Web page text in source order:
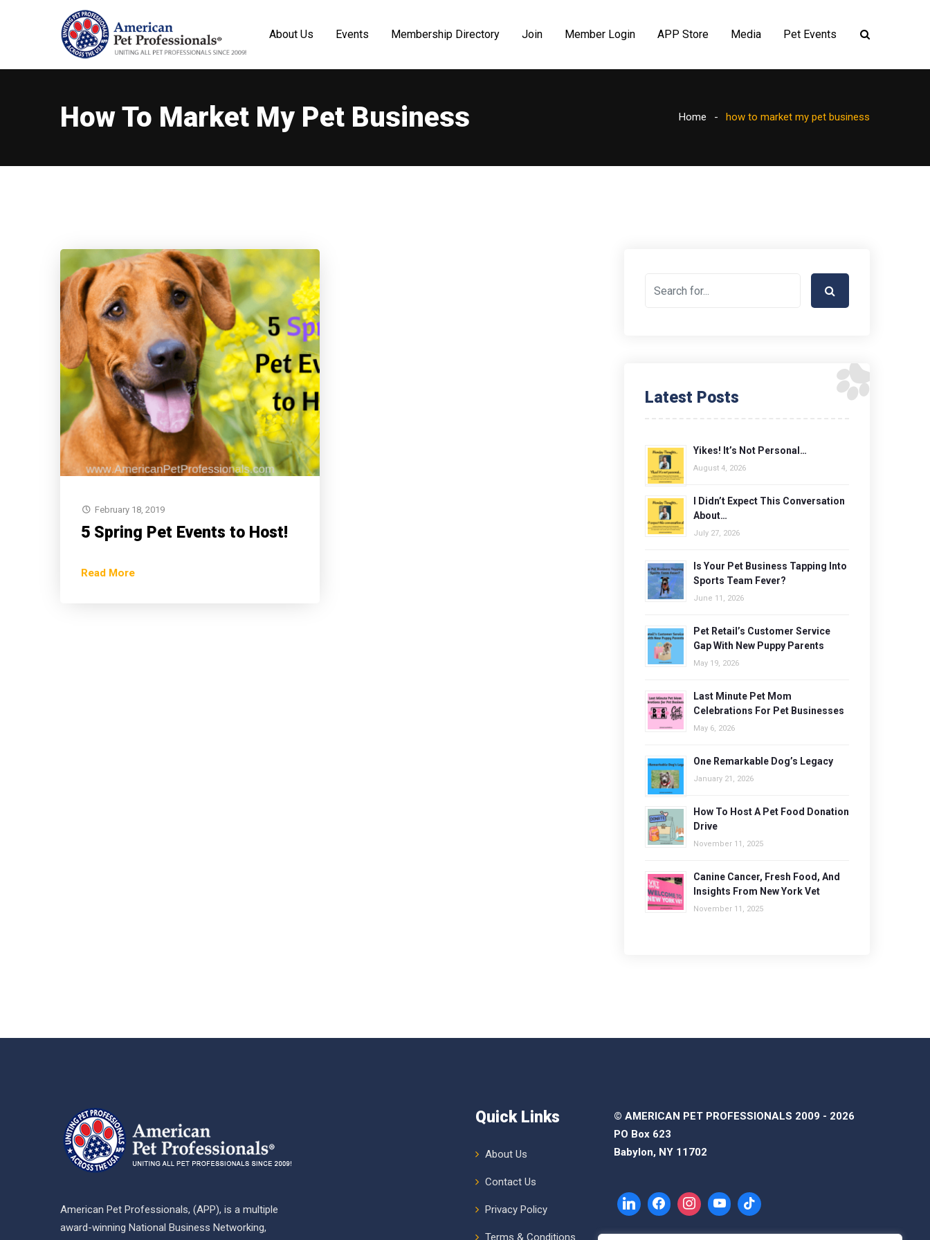
About Us Events Membership Directory Join Member Login APP Store Media Pet Events
How To Market My Pet Business Home how to market my pet business
February 18, 2019
5 Spring Pet Events to Host!
Read More
Latest Posts
Yikes! It’s Not Personal…
August 4, 2026
I Didn’t Expect This Conversation
About…
July 27, 2026
Is Your Pet Business Tapping Into
Sports Team Fever?
June 11, 2026
Pet Retail’s Customer Service
Gap With New Puppy Parents
May 19, 2026
Last Minute Pet Mom
Celebrations For Pet Businesses
May 6, 2026
One Remarkable Dog’s Legacy
January 21, 2026
How To Host A Pet Food Donation
Drive
November 11, 2025
Canine Cancer, Fresh Food, And
Insights From New York Vet
November 11, 2025
American Pet Professionals, (APP), is a multiple
award-winning National Business Networking,
Quick Links
About Us
Contact Us
Privacy Policy
Terms & Conditions
© AMERICAN PET PROFESSIONALS 2009 - 2026
PO Box 623
Babylon, NY 11702